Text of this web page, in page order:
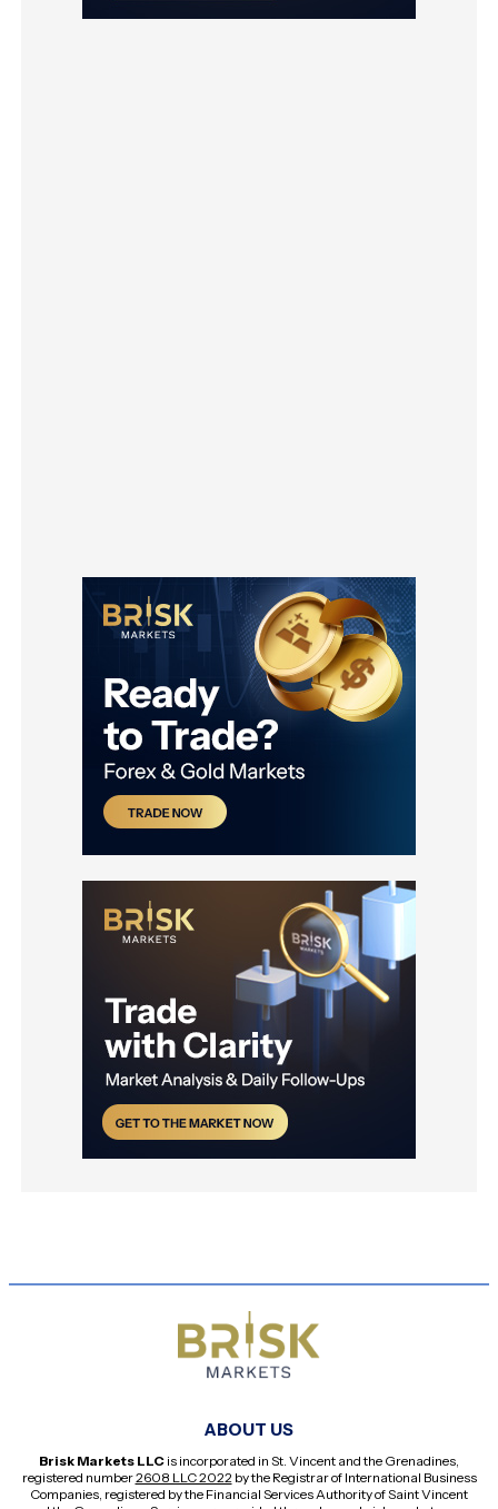
ABOUT US
Brisk Markets LLC is incorporated in St. Vincent and the Grenadines,
registered number2608 LLC 2022by the Registrar of International Business
Companies, registered by the Financial Services Authority of Saint Vincent